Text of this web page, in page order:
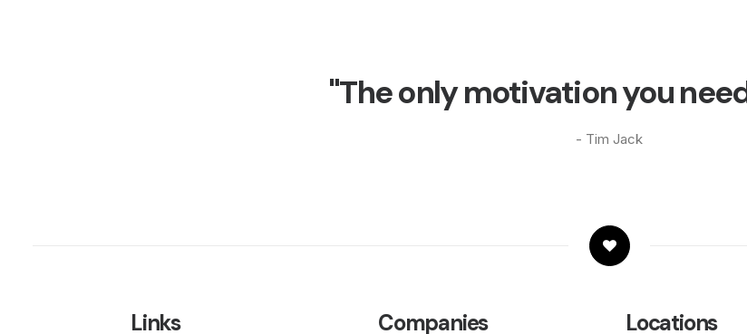
"The only motivation you
- Tim Jack
Links Companies Locations